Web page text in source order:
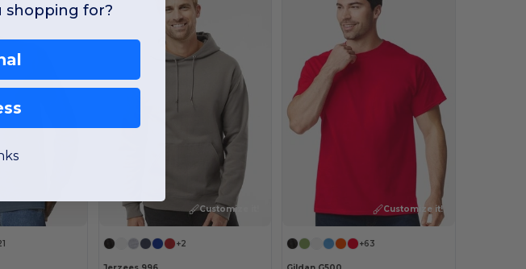
Customize it!
+2
Customize it!
+63
shopping for?